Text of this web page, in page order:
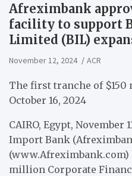
Afreximbank
facility to support
Limited (BIL)
November 12, 2024 ACR
The first tranche of
October 16, 2024
CAIRO, Egypt,
Import Bank
(www.Afreximbank.com)
million Corporate